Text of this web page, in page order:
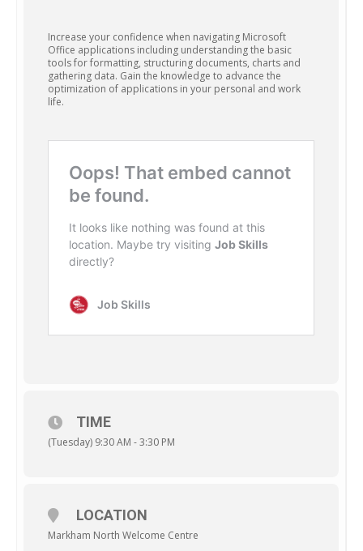
Increase your confidence when navigating Microsoft
Office applications including understanding the basic
tools for formatting, structuring documents, charts and
gathering data. Gain the knowledge to advance the
optimization of applications in your personal and work
life.
TIME
(Tuesday) 9:30 AM - 3:30 PM
LOCATION
Markham North Welcome Centre